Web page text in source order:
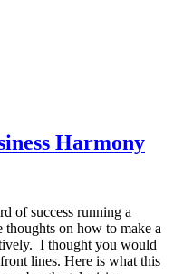
Harmony
of success running a
on how to make a
I thought you would
lines. Here is what this